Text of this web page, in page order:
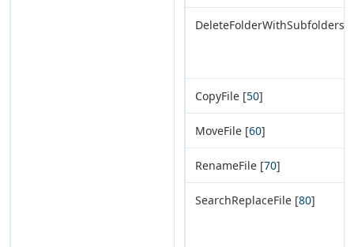
DeleteFolderWithSubfolders [
CopyFile [50]
MoveFile [60]
RenameFile [70]
SearchReplaceFile [80]